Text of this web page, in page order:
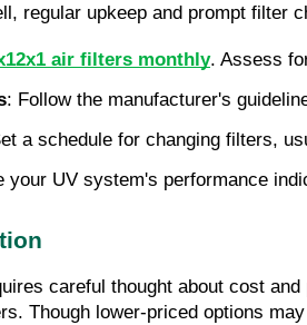
regular upkeep and prompt filter
air filters monthly. Assess
: Follow the manufacturer's
a schedule for changing filters,
your UV system's performance
careful thought about cost
Though lower-priced options